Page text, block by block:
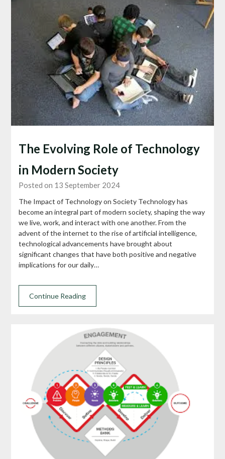
The Evolving Role of Technology
in Modern Society
Posted on 13 September 2024
The Impact of Technology on Society Technology has
become an integral part of modern society, shaping the way
we live, work, and interact with one another. From the
advent of the internet to the rise of artificial intelligence,
technological advancements have brought about
significant changes that have both positive and negative
implications for our daily…
Continue Reading